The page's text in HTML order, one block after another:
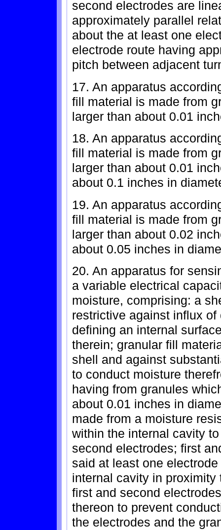
second electrodes are
approximately parallel
about the at least one
electrode route having
pitch between adjacent
17. An apparatus
fill material is made from
larger than about 0.01
18. An apparatus
fill material is made from
larger than about 0.01
about 0.1 inches in
19. An apparatus
fill material is made from
larger than about 0.02
about 0.05 inches in
20. An apparatus for
a variable electrical
moisture, comprising: a
restrictive against influx
defining an internal
therein; granular fill
shell and against
to conduct moisture
having from granules
about 0.01 inches in
made from a moisture
within the internal cavity
second electrodes; first
said at least one
internal cavity in
first and second
thereon to prevent
the electrodes and the